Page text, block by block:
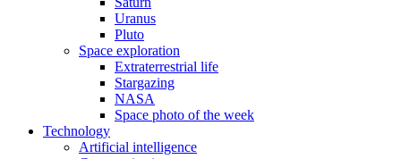
Uranus
Pluto
Space exploration
Extraterrestrial life
Stargazing
NASA
Space photo of the week
Technology
Artificial intelligence